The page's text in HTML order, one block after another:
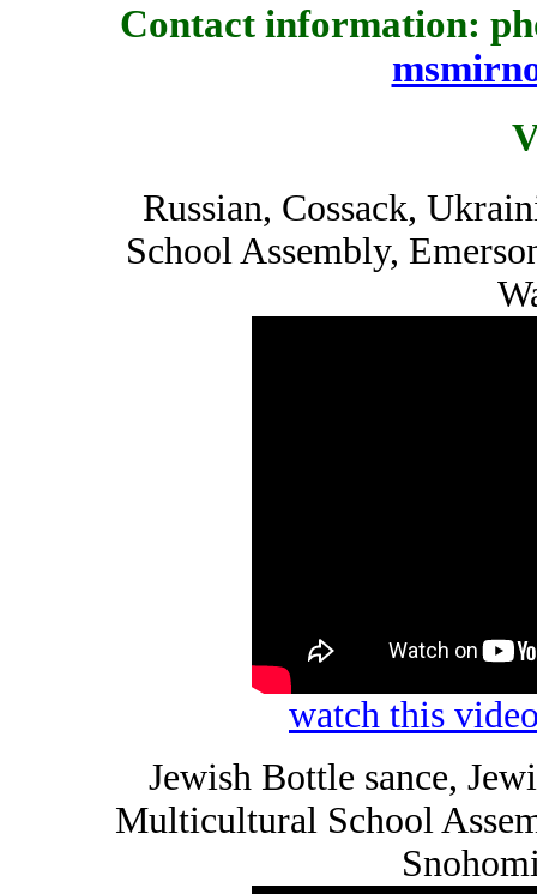
Contact information:
Russian, Cossack,
School Assembly,
watch this
Jewish Bottle sance,
Multicultural School